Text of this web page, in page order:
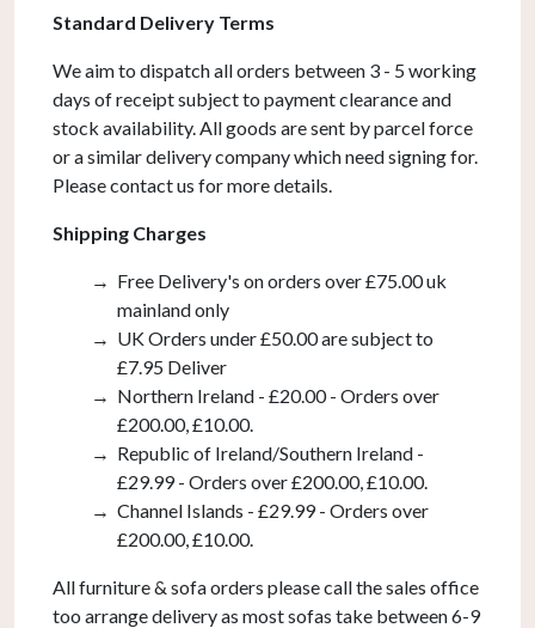
Only)
Standard Delivery Terms
We aim to dispatch all orders between 3 - 5 working
days of receipt subject to payment clearance and
stock availability. All goods are sent by parcel force
or a similar delivery company which need signing for.
Please contact us for more details.
Shipping Charges
Free Delivery's on orders over £75.00 uk
mainland only
UK Orders under £50.00 are subject to
£7.95 Deliver
Northern Ireland - £20.00 - Orders over
£200.00, £10.00.
Republic of Ireland/Southern Ireland -
£29.99 - Orders over £200.00, £10.00.
Channel Islands - £29.99 - Orders over
£200.00, £10.00.
All furniture & sofa orders please call the sales office
too arrange delivery as most sofas take between 6-9